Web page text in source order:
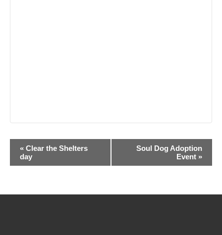
Event
Navigation
« Clear the Shelters
day
Soul Dog Adoption
Event »